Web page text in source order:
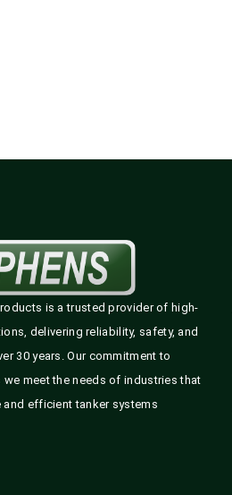
is a trusted provider of high-
delivering reliability, safety, and
30 years. Our commitment to
we meet the needs of industries that
efficient tanker systems